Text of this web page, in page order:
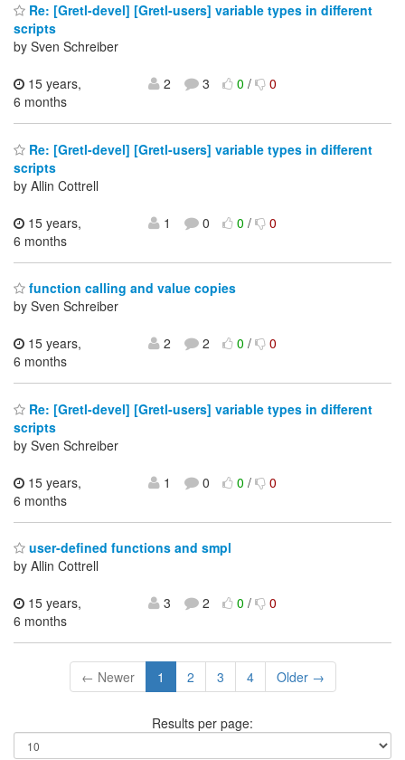
Re: [Gretl-devel] [Gretl-users] variable types in different
scripts
by Sven Schreiber
15 years,
6 months
2 3 0/ 0
Re: [Gretl-devel] [Gretl-users] variable types in different
scripts
by Allin Cottrell
15 years,
6 months
1 0 0/ 0
function calling and value copies
by Sven Schreiber
15 years,
6 months
2 2 0/ 0
Re: [Gretl-devel] [Gretl-users] variable types in different
scripts
by Sven Schreiber
15 years,
6 months
1 0 0/ 0
user-defined functions and smpl
by Allin Cottrell
15 years,
6 months
3 2 0/ 0
← Newer 1 2 3 4 Older →
Results per page: